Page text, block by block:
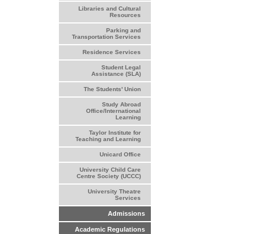
Libraries and Cultural
Resources
Parking and
Transportation Services
Residence Services
Student Legal
Assistance (SLA)
The Students' Union
Study Abroad
Office/International
Learning
Taylor Institute for
Teaching and Learning
Unicard Office
University Child Care
Centre Society (UCCC)
University Theatre
Services
Admissions
Academic Regulations